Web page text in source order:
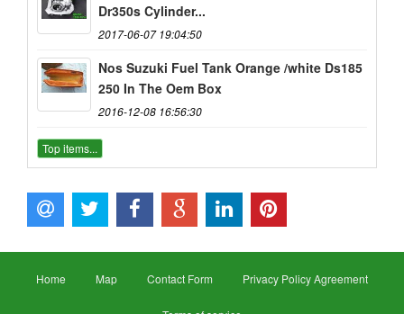
Dr350s Cylinder...
2017-06-07 19:04:50
Nos Suzuki Fuel Tank Orange /white Ds185
250 In The Oem Box
2016-12-08 16:56:30
Top items...
Home Map Contact Form Privacy Policy Agreement